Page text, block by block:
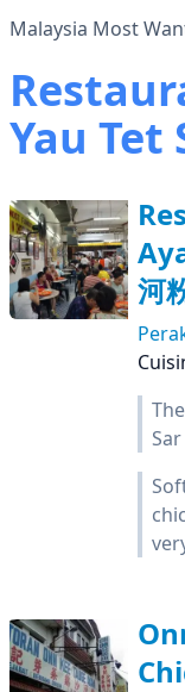
Malaysia Most
Yau Tet
河